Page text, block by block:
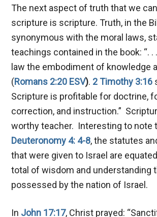
The next aspect of truth that we
scripture is scripture. Truth, in the
synonymous with the moral laws,
teachings contained in the book: “. .
law the embodiment of knowledge
(Romans 2:20 ESV). 2 Timothy 3:16
Scripture is profitable for doctrine,
correction, and instruction.”
worthy teacher. Interesting to note
Deuteronomy 4: 4-8, the statutes
that were given to Israel are
total of wisdom and understanding
possessed by the nation of Israel.
In John 17:17, Christ prayed: